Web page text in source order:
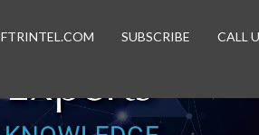
FTRINTEL.COM SUBSCRIBE CALL